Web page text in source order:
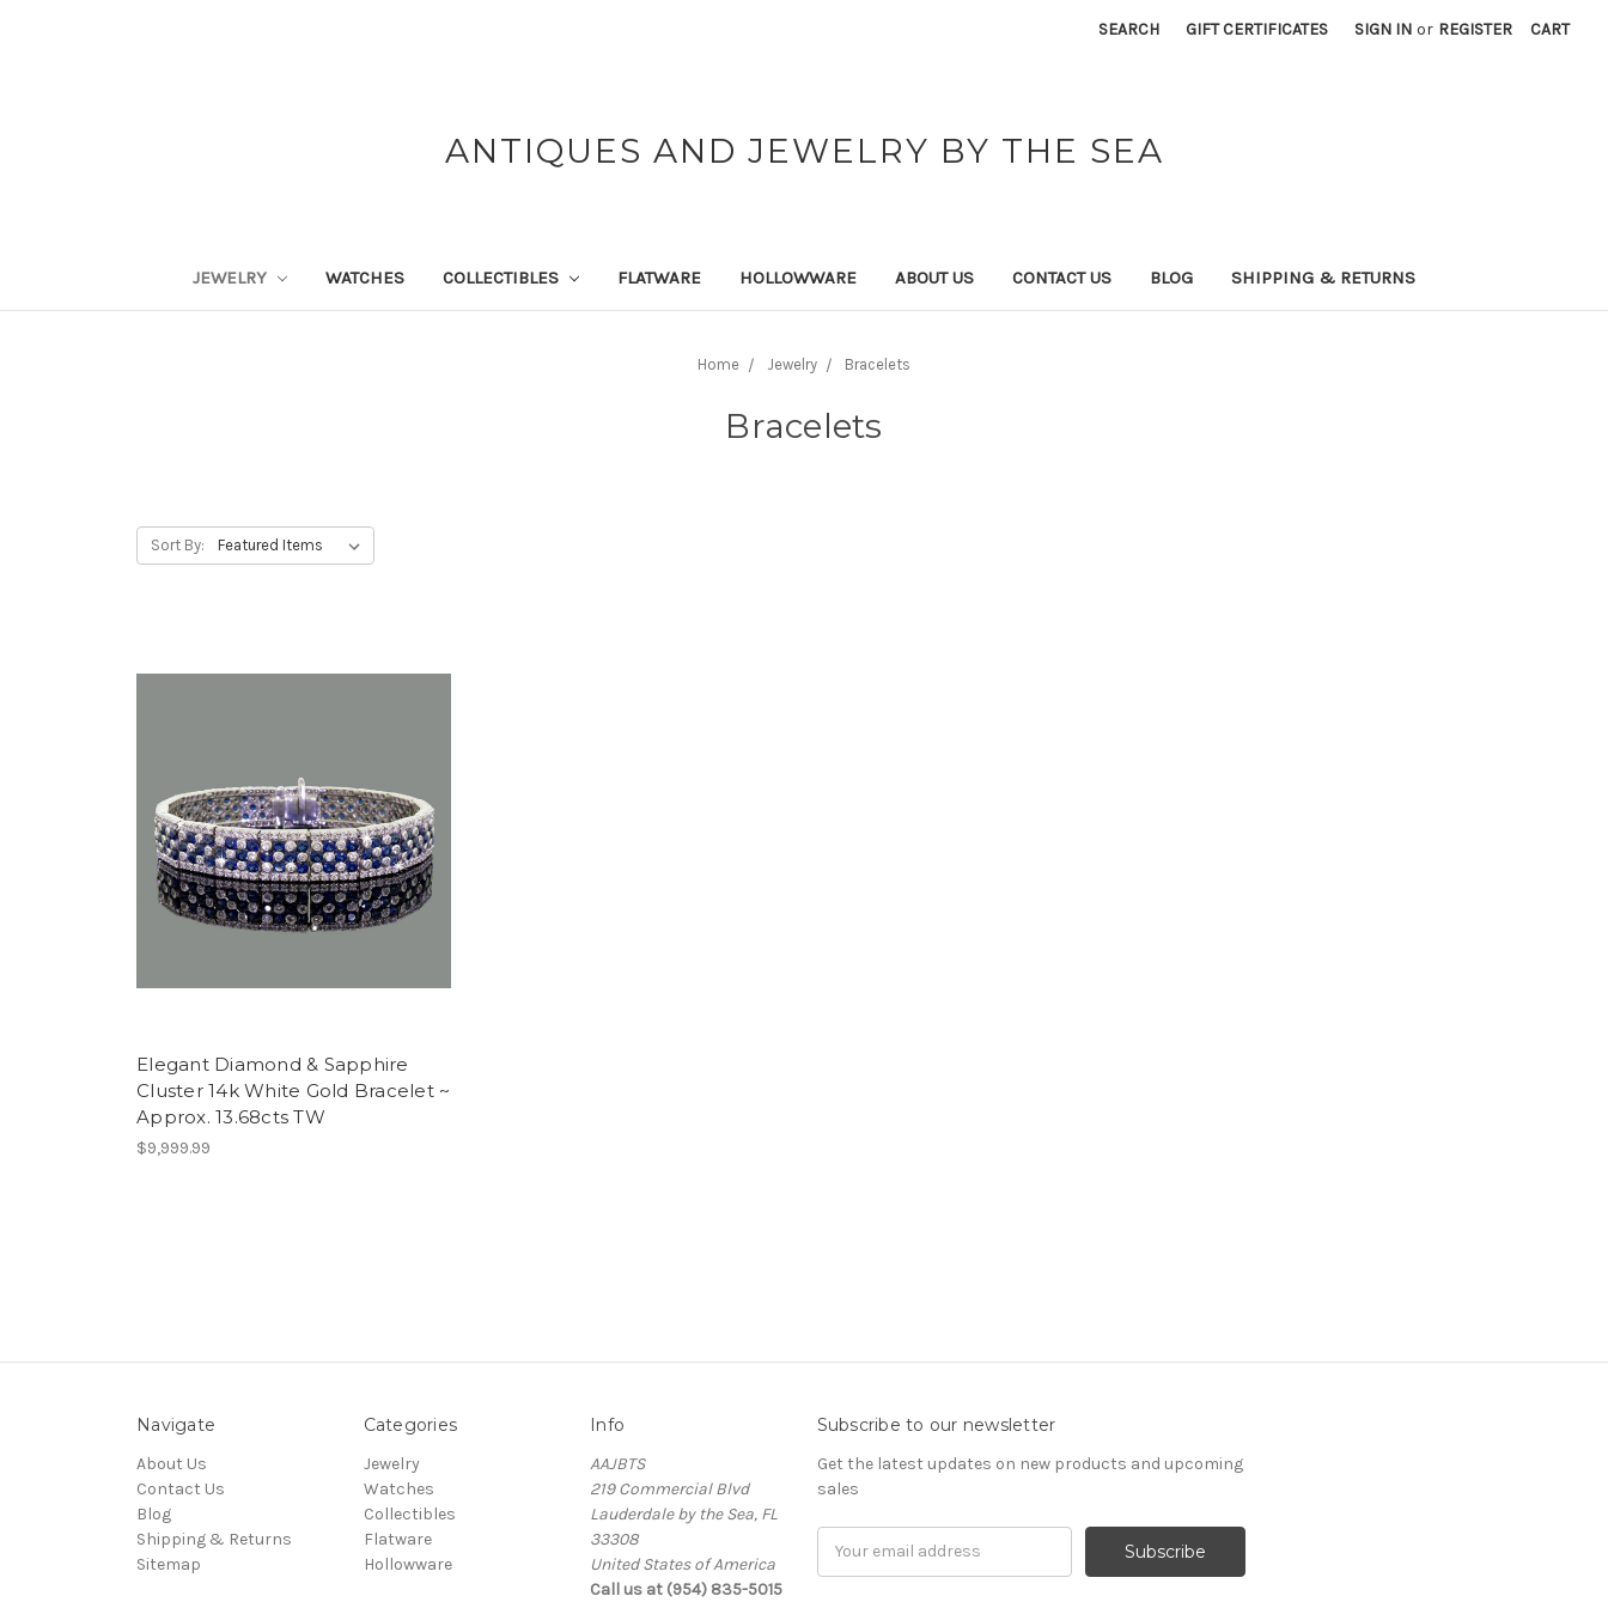
SEARCH GIFT CERTIFICATES SIGN IN or REGISTER CART
ANTIQUES AND JEWELRY BY THE SEA
JEWELRY WATCHES COLLECTIBLES FLATWARE HOLLOWWARE ABOUT US CONTACT US BLOG SHIPPING & RETURNS
Home Jewelry Bracelets
Bracelets
Sort By:
Elegant Diamond & Sapphire
Cluster 14k White Gold Bracelet ~
Approx. 13.68cts TW
$9,999.99
Navigate
About Us
Contact Us
Blog
Shipping & Returns
Sitemap
Categories
Jewelry
Watches
Collectibles
Flatware
Hollowware
Info
AAJBTS
219 Commercial Blvd
Lauderdale by the Sea, FL
33308
United States of America
Call us at (954) 835-5015
Subscribe to our newsletter
Get the latest updates on new products and upcoming
sales